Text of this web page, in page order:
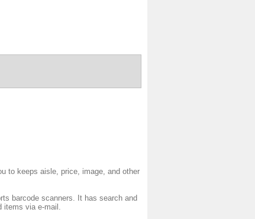
to keeps aisle, price, image, and other
barcode scanners. It has search and
items via e-mail.